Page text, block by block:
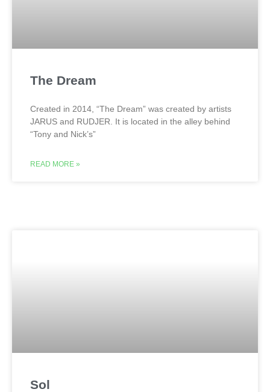
The Dream
Created in 2014, “The Dream” was created by artists
JARUS and RUDJER. It is located in the alley behind
“Tony and Nick’s”
READ MORE »
Sol